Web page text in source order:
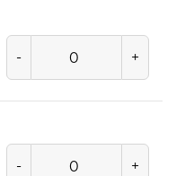
- +
- +